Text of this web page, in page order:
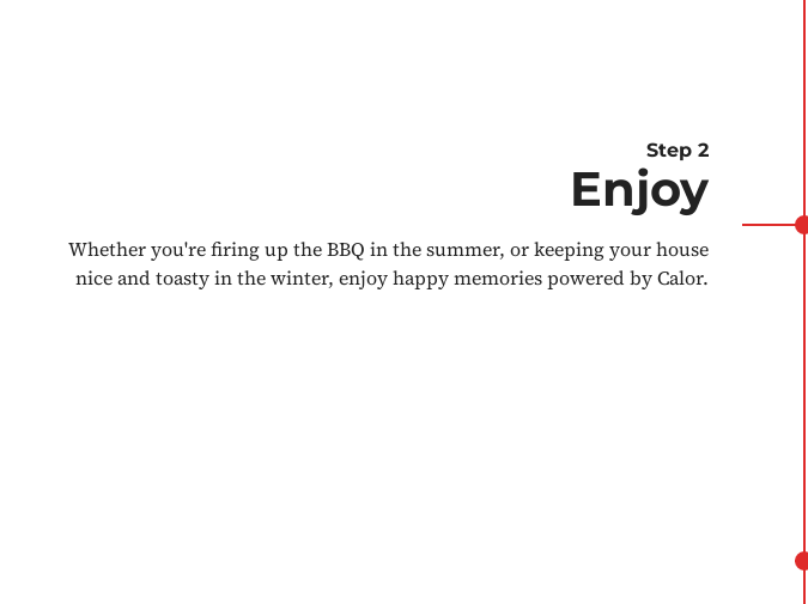
Step 2
Enjoy
Whether you're firing up the BBQ in the summer, or keeping your house
nice and toasty in the winter, enjoy happy memories powered by Calor.